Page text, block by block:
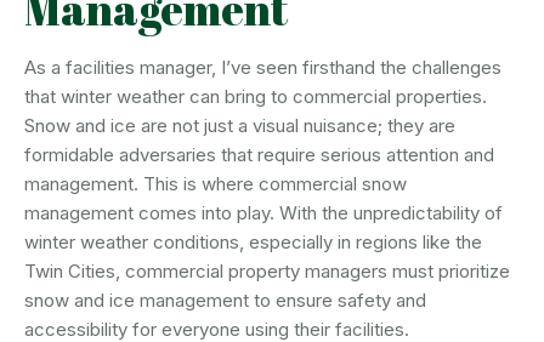
As a facilities manager, I’ve seen firsthand the challenges
that winter weather can bring to commercial properties.
Snow and ice are not just a visual nuisance; they are
formidable adversaries that require serious attention and
management. This is where commercial snow
management comes into play. With the unpredictability of
winter weather conditions, especially in regions like the
Twin Cities, commercial property managers must prioritize
snow and ice management to ensure safety and
accessibility for everyone using their facilities.